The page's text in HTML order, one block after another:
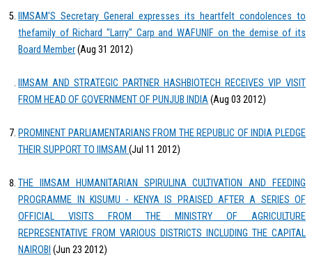
IIMSAM'S Secretary General expresses its heartfelt condolences to
thefamily of Richard "Larry" Carp and WAFUNIF on the demise of its
Board Member(Aug 31 2012)
IIMSAM AND STRATEGIC PARTNER HASHBIOTECH RECEIVES VIP VISIT
FROM HEAD OF GOVERNMENT OF PUNJUB INDIA(Aug 03 2012)
PROMINENT PARLIAMENTARIANS FROM THE REPUBLIC OF INDIA PLEDGE
THEIR SUPPORT TO IIMSAM(Jul 11 2012)
THE IIMSAM HUMANITARIAN SPIRULINA CULTIVATION AND FEEDING
PROGRAMME IN KISUMU - KENYA IS PRAISED AFTER A SERIES OF
OFFICIAL VISITS FROM THE MINISTRY OF AGRICULTURE
REPRESENTATIVE FROM VARIOUS DISTRICTS INCLUDING THE CAPITAL
NAIROBI (Jun 23 2012)